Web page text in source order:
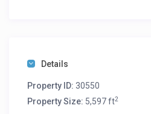
Details
Property ID: 30550
Property Size: 5,597 ft2